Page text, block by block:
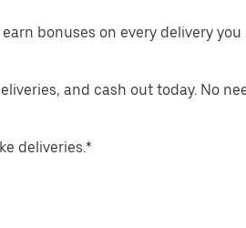
bonuses on every delivery
and cash out today. No
deliveries.*